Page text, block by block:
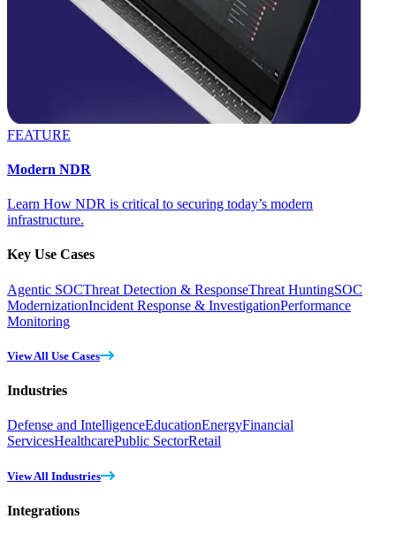
FEATURE
Modern NDR
Learn How NDR is critical to securing today’s modern
infrastructure.
Key Use Cases
Agentic SOCThreat Detection & ResponseThreat HuntingSOC
ModernizationIncident Response & InvestigationPerformance
Monitoring
View All Use Cases
Industries
Defense and IntelligenceEducationEnergyFinancial
ServicesHealthcarePublic SectorRetail
View All Industries
Integrations